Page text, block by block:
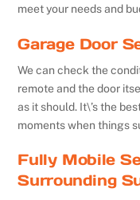
meet your needs and
Garage Door
We can check the
remote and the door
as it should. It\’s the
moments when things
Fully Mobile
Surrounding